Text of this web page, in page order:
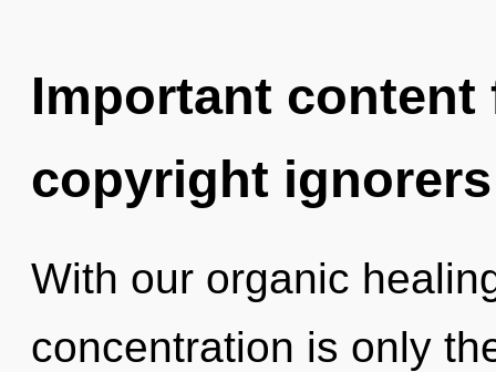
Important
copyright ignorers
With our organic
concentration is only